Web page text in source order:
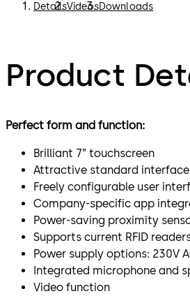
DetailsVideosDownloads
Product
Perfect form and function:
Brilliant 7” touchscreen
Attractive standard interface
Freely configurable user
Company-specific app
Power-saving proximity
Supports current RFID
Power supply options: 230V
Integrated microphone and
Video function